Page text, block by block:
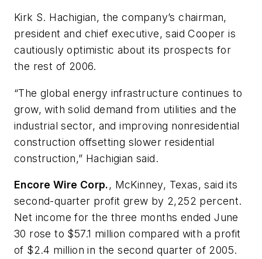
Kirk S. Hachigian, the company’s chairman,
president and chief executive, said Cooper is
cautiously optimistic about its prospects for
the rest of 2006.
“The global energy infrastructure continues to
grow, with solid demand from utilities and the
industrial sector, and improving nonresidential
construction offsetting slower residential
construction,” Hachigian said.
Encore Wire Corp., McKinney, Texas, said its
second-quarter profit grew by 2,252 percent.
Net income for the three months ended June
30 rose to $57.1 million compared with a profit
of $2.4 million in the second quarter of 2005.